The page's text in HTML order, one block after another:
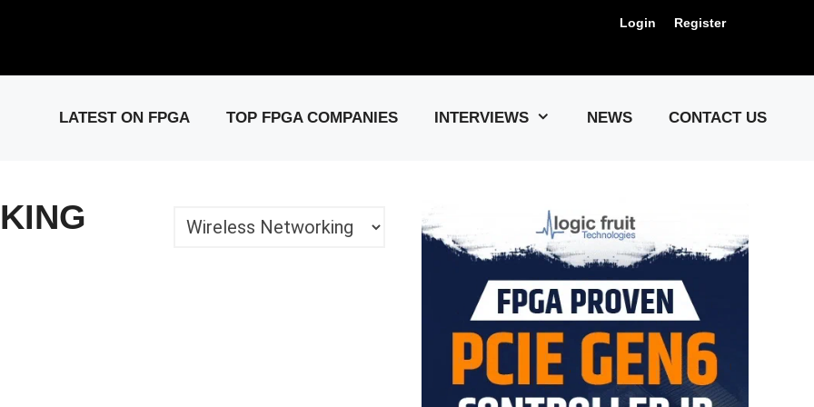
Login Register
LATEST ON FPGA TOP FPGA COMPANIES INTERVIEWS NEWS CONTACT US